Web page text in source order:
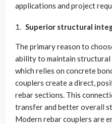
applications and project
Superior structural
The primary reason to
ability to maintain structural
which relies on concrete
couplers create a direct,
rebar sections. This
transfer and better overall
Modern rebar couplers are